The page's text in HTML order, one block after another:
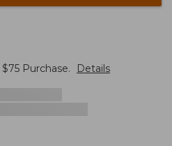
75 Purchase. Details